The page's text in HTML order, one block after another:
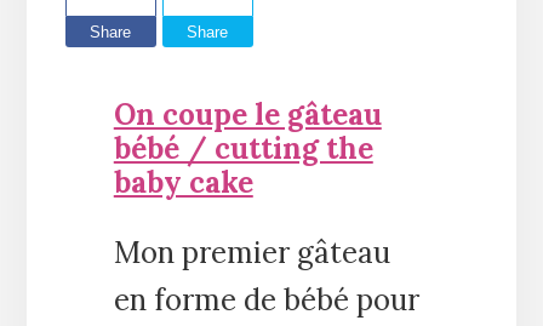
Share Share
On coupe le gâteau
bébé / cutting the
baby cake
Mon premier gâteau
en forme de bébé pour